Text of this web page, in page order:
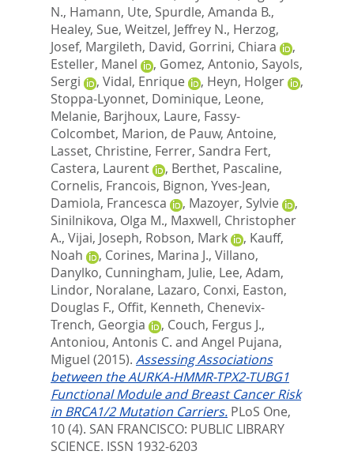
N., Hamann, Ute, Spurdle, Amanda B.,
Healey, Sue, Weitzel, Jeffrey N., Herzog,
Josef, Margileth, David, Gorrini, Chiara
,
Esteller, Manel
, Gomez, Antonio, Sayols,
Sergi
, Vidal, Enrique , Heyn, Holger
,
Stoppa-Lyonnet, Dominique, Leone,
Melanie, Barjhoux, Laure, Fassy-
Colcombet, Marion, de Pauw, Antoine,
Lasset, Christine, Ferrer, Sandra Fert,
Castera, Laurent
, Berthet, Pascaline,
Cornelis, Francois, Bignon, Yves-Jean,
Damiola, Francesca
, Mazoyer, Sylvie
,
Sinilnikova, Olga M., Maxwell, Christopher
A., Vijai, Joseph, Robson, Mark , Kauff,
Noah
, Corines, Marina J., Villano,
Danylko, Cunningham, Julie, Lee, Adam,
Lindor, Noralane, Lazaro, Conxi, Easton,
Douglas F., Offit, Kenneth, Chenevix-
Trench, Georgia
, Couch, Fergus J.,
Antoniou, Antonis C. and Angel Pujana,
Miguel (2015). Assessing Associations
between the AURKA-HMMR-TPX2-TUBG1
Functional Module and Breast Cancer Risk
in BRCA1/2 Mutation Carriers. PLoS One,
10 (4). SAN FRANCISCO: PUBLIC LIBRARY
SCIENCE. ISSN 1932-6203